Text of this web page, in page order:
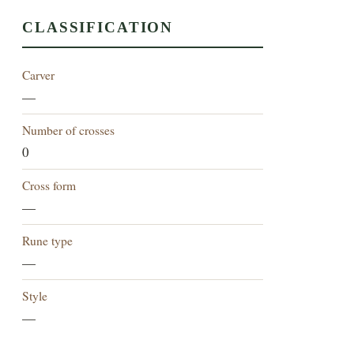
CLASSIFICATION
Carver
—
Number of crosses
0
Cross form
—
Rune type
—
Style
—